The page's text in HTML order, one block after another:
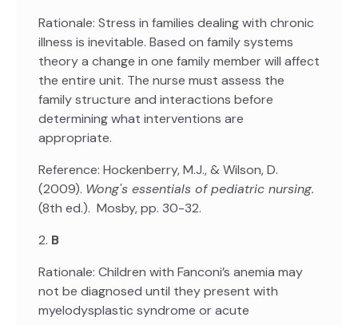
Rationale: Stress in families dealing with chronic
illness is inevitable. Based on family systems
theory a change in one family member will affect
the entire unit. The nurse must assess the
family structure and interactions before
determining what interventions are
appropriate.
Reference: Hockenberry, M.J., & Wilson, D.
(2009). Wong's essentials of pediatric nursing.
(8th ed.). Mosby, pp. 30-32.
2. B
Rationale: Children with Fanconi’s anemia may
not be diagnosed until they present with
myelodysplastic syndrome or acute